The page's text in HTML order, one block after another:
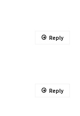
Reply
Reply